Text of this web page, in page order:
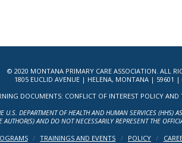
© 2020 MONTANA PRIMARY CARE ASSOCIATION. ALL
1805 EUCLID AVENUE | HELENA, MONTANA | 59601 |
DOCUMENTS: CONFLICT OF INTEREST POLICY
U.S. DEPARTMENT OF HEALTH AND HUMAN SERVICES
AUTHOR(S) AND DO NOT NECESSARILY REPRESENT THE
TRAININGS AND EVENTS POLICY